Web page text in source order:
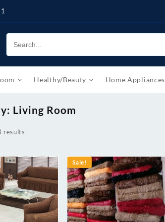
Healthy/Beauty Home Appliances
Living Room
results
Sale!